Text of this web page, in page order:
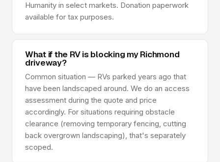
Humanity in select markets. Donation paperwork
available for tax purposes.
What if the RV is blocking my Richmond
driveway?
Common situation — RVs parked years ago that
have been landscaped around. We do an access
assessment during the quote and price
accordingly. For situations requiring obstacle
clearance (removing temporary fencing, cutting
back overgrown landscaping), that's separately
scoped.